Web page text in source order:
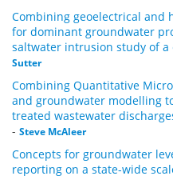
Combining geoelectrical and
for dominant groundwater
saltwater intrusion study of a
Sutter
Combining Quantitative
and groundwater modelling
treated wastewater
- Steve McAleer
Concepts for groundwater
reporting on a state-wide